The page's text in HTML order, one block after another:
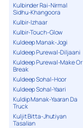
Kulbinder Rai-Nirmal
Sidhu-Khangoora
Kulbir-Izhaar
Kulbir-Touch-Glow
Kuldeep Manak-Jogi
Kuldeep Purewal-Diljaani
Kuldeep Purewal-Make Or
Break
Kuldeep Sohal-Hoor
Kuldeep Sohal-Yaari
Kuldip Manak-Yaaran Da
Truck
Kuljit Bitta-Jhutiyan
Tasalian